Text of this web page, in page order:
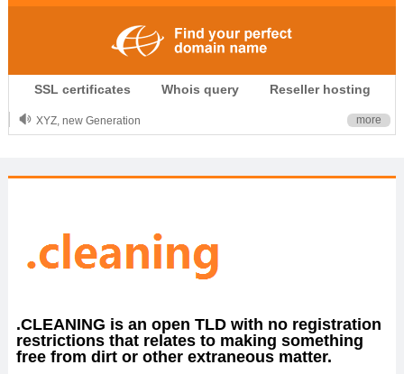
SSL certificates Whois query Reseller hosting
.CLUB is for your passion
.TOP your brand
XYZ, new Generation
OnlineNIC: .global - $12.99
more
.CLEANING is an open TLD with no registration
restrictions that relates to making something
free from dirt or other extraneous matter.